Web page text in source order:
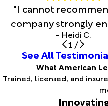
"I cannot
company strongly
- Heidi C.
1 /
See All
What American
Trained, licensed, and